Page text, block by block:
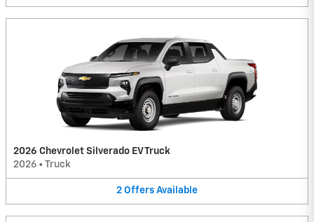
2026 Chevrolet Silverado EV Truck
2026 • Truck
2 Offers Available